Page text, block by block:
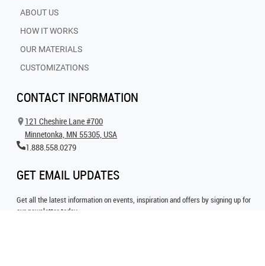
ABOUT US
HOW IT WORKS
OUR MATERIALS
CUSTOMIZATIONS
CONTACT INFORMATION
121 Cheshire Lane #700
Minnetonka, MN 55305, USA
1.888.558.0279
GET EMAIL UPDATES
Get all the latest information on events, inspiration and offers by signing up for
our newsletter today.